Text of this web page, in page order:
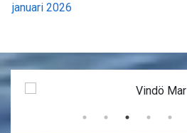
januari 2026